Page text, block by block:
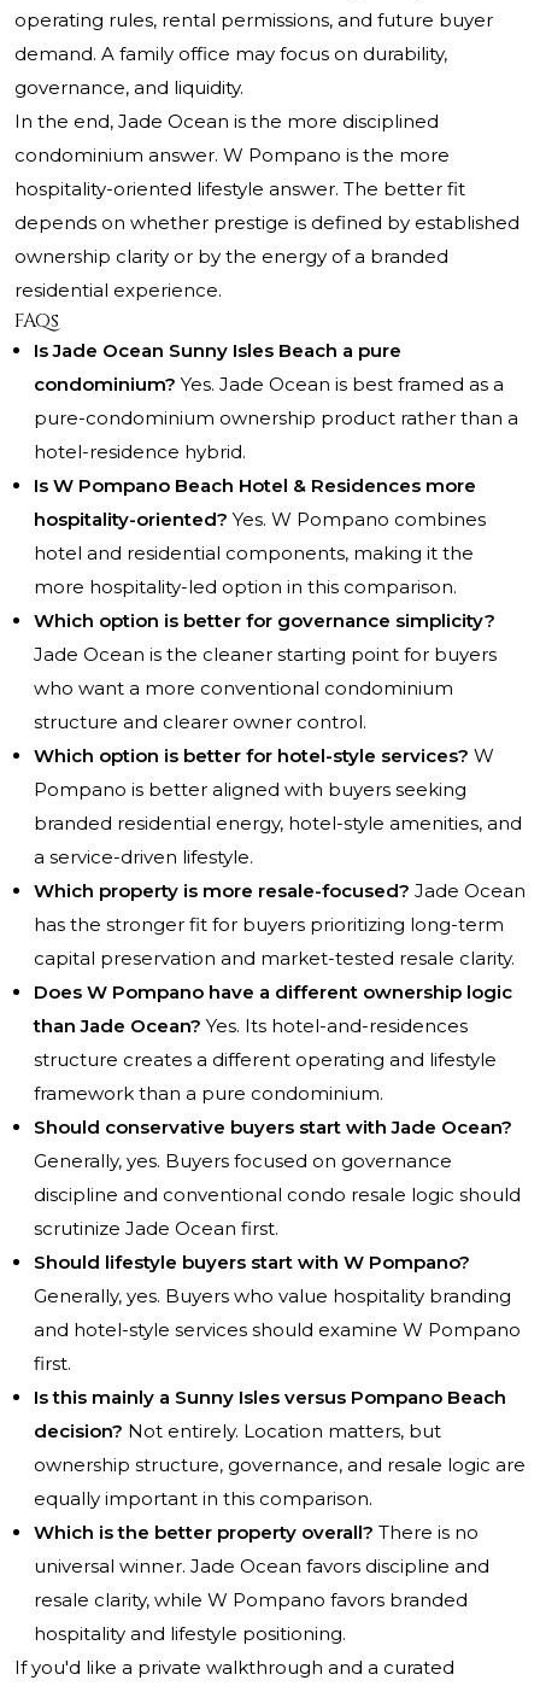
operating rules, rental permissions, and future buyer
demand. A family office may focus on durability,
governance, and liquidity.
In the end, Jade Ocean is the more disciplined
condominium answer. W Pompano is the more
hospitality-oriented lifestyle answer. The better fit
depends on whether prestige is defined by established
ownership clarity or by the energy of a branded
residential experience.
FAQs
Is Jade Ocean Sunny Isles Beach a pure
condominium? Yes. Jade Ocean is best framed as a
pure-condominium ownership product rather than a
hotel-residence hybrid.
Is W Pompano Beach Hotel & Residences more
hospitality-oriented? Yes. W Pompano combines
hotel and residential components, making it the
more hospitality-led option in this comparison.
Which option is better for governance simplicity?
Jade Ocean is the cleaner starting point for buyers
who want a more conventional condominium
structure and clearer owner control.
Which option is better for hotel-style services? W
Pompano is better aligned with buyers seeking
branded residential energy, hotel-style amenities, and
a service-driven lifestyle.
Which property is more resale-focused? Jade Ocean
has the stronger fit for buyers prioritizing long-term
capital preservation and market-tested resale clarity.
Does W Pompano have a different ownership logic
than Jade Ocean? Yes. Its hotel-and-residences
structure creates a different operating and lifestyle
framework than a pure condominium.
Should conservative buyers start with Jade Ocean?
Generally, yes. Buyers focused on governance
discipline and conventional condo resale logic should
scrutinize Jade Ocean first.
Should lifestyle buyers start with W Pompano?
Generally, yes. Buyers who value hospitality branding
and hotel-style services should examine W Pompano
first.
Is this mainly a Sunny Isles versus Pompano Beach
decision? Not entirely. Location matters, but
ownership structure, governance, and resale logic are
equally important in this comparison.
Which is the better property overall? There is no
universal winner. Jade Ocean favors discipline and
resale clarity, while W Pompano favors branded
hospitality and lifestyle positioning.
If you'd like a private walkthrough and a curated